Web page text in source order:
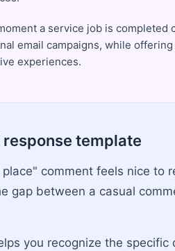
a service job is completed
email campaigns, while offering
experiences.
template
comment feels nice to
gap between a casual
you recognize the specific